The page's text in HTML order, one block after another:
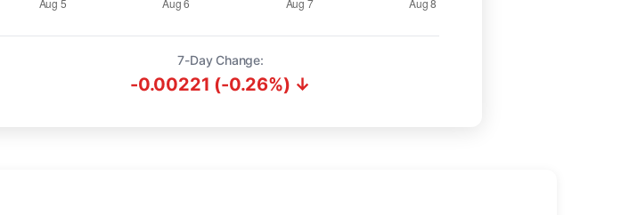
7-Day Change:
-0.00221 (-0.26%) ↓